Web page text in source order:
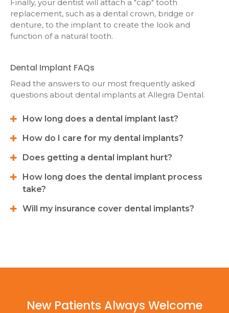
Finally, your dentist will attach a "cap" tooth
replacement, such as a dental crown, bridge or
denture, to the implant to create the look and
function of a natural tooth.
Dental Implant FAQs
Read the answers to our most frequently asked
questions about dental implants at Allegra Dental.
How long does a dental implant last?
How do I care for my dental implants?
Does getting a dental implant hurt?
How long does the dental implant process
take?
Will my insurance cover dental implants?
New Patients Always Welcome